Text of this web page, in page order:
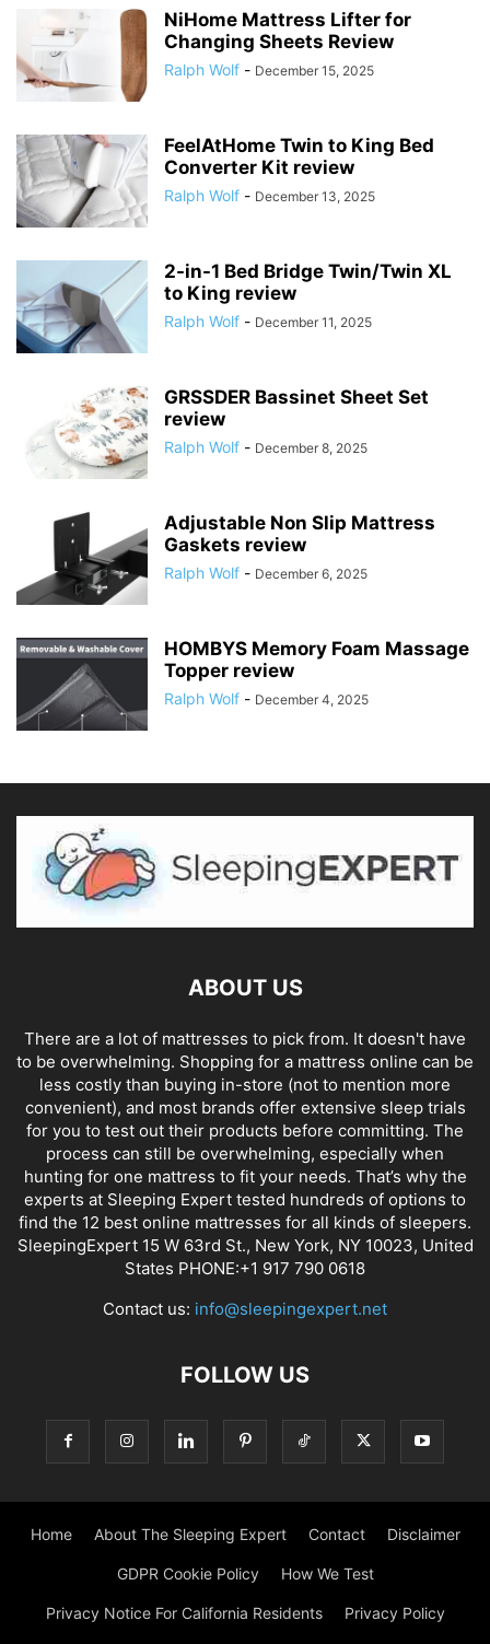
NiHome Mattress Lifter for
Changing Sheets Review
Ralph Wolf - December 15, 2025
FeelAtHome Twin to King Bed
Converter Kit review
Ralph Wolf - December 13, 2025
2-in-1 Bed Bridge Twin/Twin XL
to King review
Ralph Wolf - December 11, 2025
GRSSDER Bassinet Sheet Set
review
Ralph Wolf - December 8, 2025
Adjustable Non Slip Mattress
Gaskets review
Ralph Wolf - December 6, 2025
HOMBYS Memory Foam Massage
Topper review
Ralph Wolf - December 4, 2025
ABOUT US
There are a lot of mattresses to pick from. It doesn't have
to be overwhelming. Shopping for a mattress online can be
less costly than buying in-store (not to mention more
convenient), and most brands offer extensive sleep trials
for you to test out their products before committing. The
process can still be overwhelming, especially when
hunting for one mattress to fit your needs. That’s why the
experts at Sleeping Expert tested hundreds of options to
find the 12 best online mattresses for all kinds of sleepers.
SleepingExpert 15 W 63rd St., New York, NY 10023, United
States PHONE:+1 917 790 0618
Contact us: info@sleepingexpert.net
FOLLOW US
Home About The Sleeping Expert Contact Disclaimer
GDPR Cookie Policy How We Test
Privacy Notice For California Residents Privacy Policy